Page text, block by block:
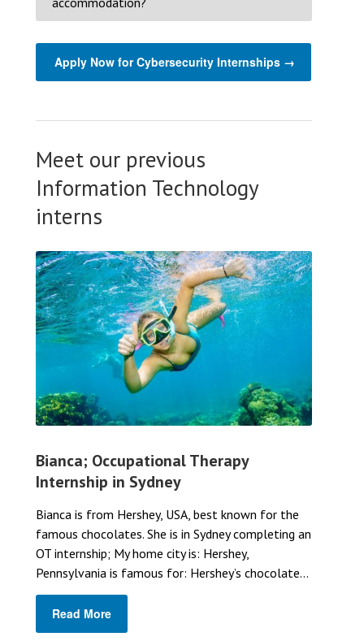
Apply Now for Cybersecurity Internships →
Meet our previous
Information Technology
interns
Bianca; Occupational Therapy
Internship in Sydney
Bianca is from Hershey, USA, best known for the
famous chocolates. She is in Sydney completing an
OT internship; My home city is: Hershey,
Pennsylvania is famous for: Hershey’s chocolate...
Read More